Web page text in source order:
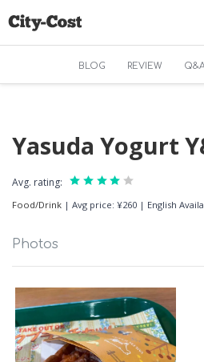
BLOG REVIEW
Yasuda Yogurt
Avg. rating:
Food/Drink | Avg price: ¥260 | English
Photos